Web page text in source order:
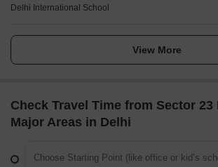
Delhi International School
View More
Check Travel Time from Sector 23
Major Areas in Delhi